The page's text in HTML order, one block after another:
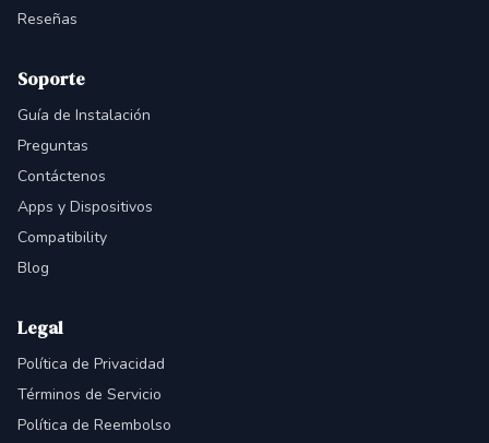
Reseñas
Soporte
Guía de Instalación
Preguntas
Contáctenos
Apps y Dispositivos
Compatibility
Blog
Legal
Política de Privacidad
Términos de Servicio
Política de Reembolso